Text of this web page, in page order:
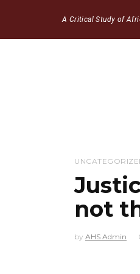
A Critical Study of
not
by AHS Admin